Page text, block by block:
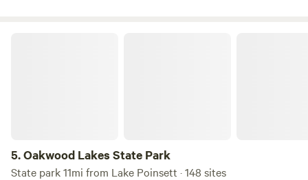
5.Oakwood Lakes State Park
State park 11mi from Lake Poinsett · 148 sites